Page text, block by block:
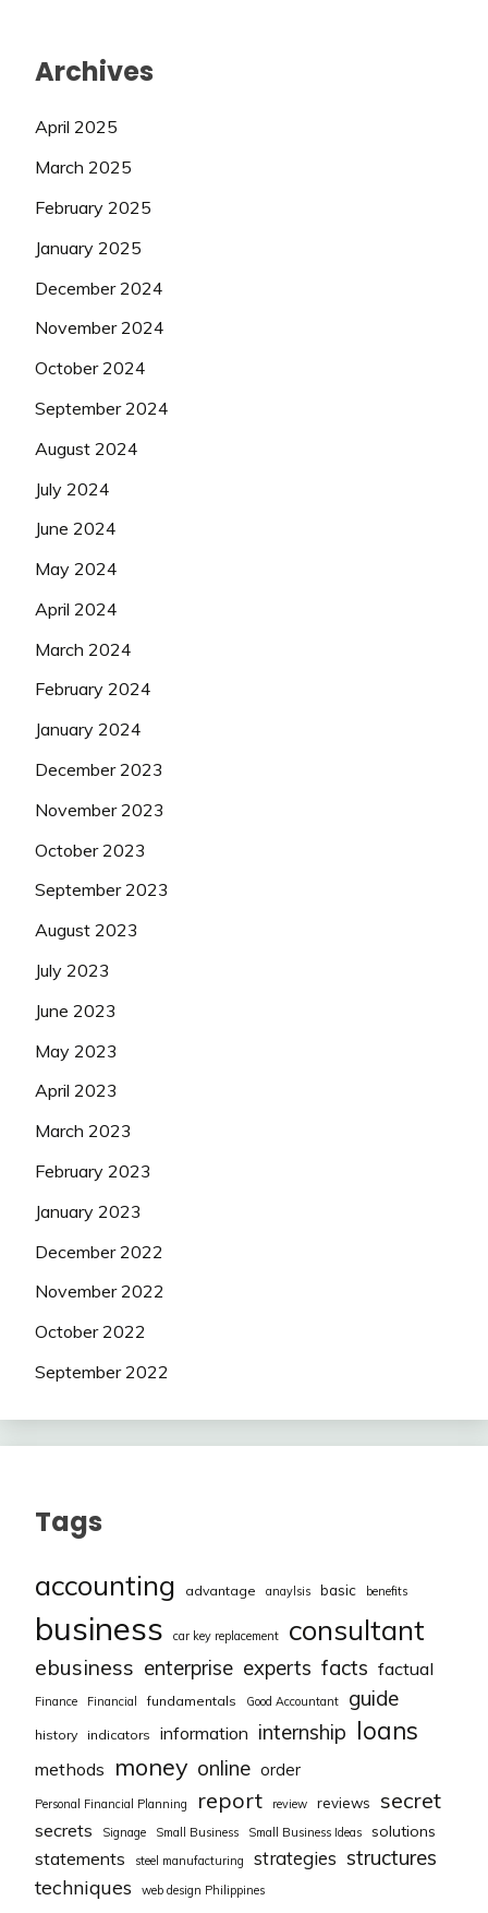
Archives
April 2025
March 2025
February 2025
January 2025
December 2024
November 2024
October 2024
September 2024
August 2024
July 2024
June 2024
May 2024
April 2024
March 2024
February 2024
January 2024
December 2023
November 2023
October 2023
September 2023
August 2023
July 2023
June 2023
May 2023
April 2023
March 2023
February 2023
January 2023
December 2022
November 2022
October 2022
September 2022
Tags
accounting advantage anaylsis basic benefits
business car key replacement consultant
ebusiness enterprise experts facts factual
Finance Financial fundamentals Good Accountant guide
history indicators information internship loans
methods money online order
Personal Financial Planning report review reviews secret
secrets Signage Small Business Small Business Ideas solutions
statements steel manufacturing strategies structures
techniques web design Philippines